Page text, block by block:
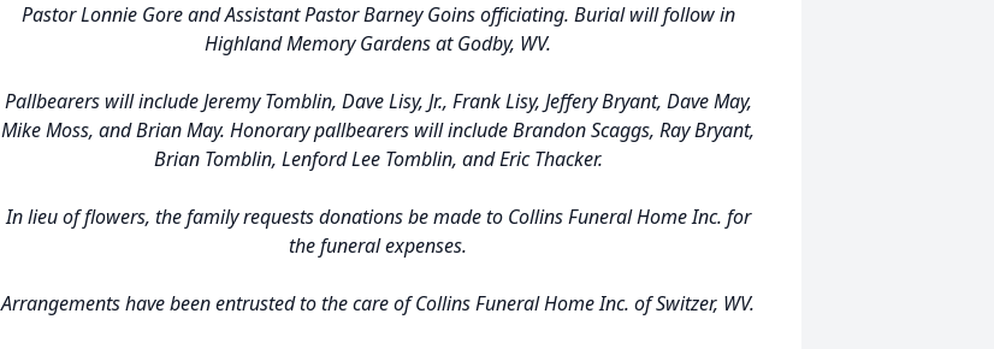
Pastor Lonnie Gore and Assistant Pastor Barney Goins officiating. Burial will follow in
Highland Memory Gardens at Godby, WV.
Pallbearers will include Jeremy Tomblin, Dave Lisy, Jr., Frank Lisy, Jeffery Bryant, Dave May,
Mike Moss, and Brian May. Honorary pallbearers will include Brandon Scaggs, Ray Bryant,
Brian Tomblin, Lenford Lee Tomblin, and Eric Thacker.
In lieu of flowers, the family requests donations be made to Collins Funeral Home Inc. for
the funeral expenses.
Arrangements have been entrusted to the care of Collins Funeral Home Inc. of Switzer, WV.